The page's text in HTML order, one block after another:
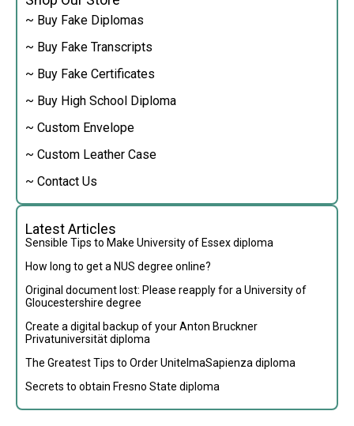
~ Buy Fake Diplomas
~ Buy Fake Transcripts
~ Buy Fake Certificates
~ Buy High School Diploma
~ Custom Envelope
~ Custom Leather Case
~ Contact Us
Latest Articles
Sensible Tips to Make University of Essex diploma
How long to get a NUS degree online?
Original document lost: Please reapply for a University of
Gloucestershire degree
Create a digital backup of your Anton Bruckner
Privatuniversität diploma
The Greatest Tips to Order UnitelmaSapienza diploma
Secrets to obtain Fresno State diploma